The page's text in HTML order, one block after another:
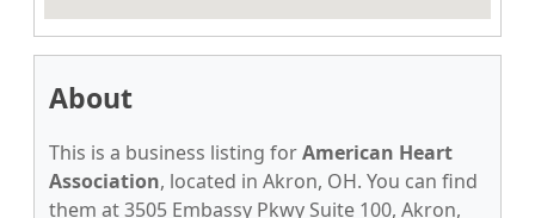
About
This is a business listing forAmerican Heart
Association, located in Akron, OH. You can find
them at 3505 Embassy Pkwy Suite 100, Akron,